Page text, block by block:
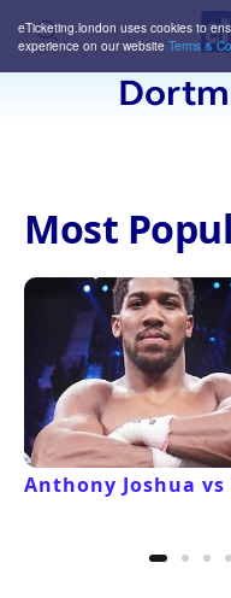
eTicketing.london uses cookies to
experience on our website Terms &
Most
Anthony Joshua vs